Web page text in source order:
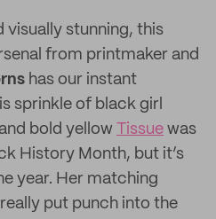
visually stunning, this
from printmaker and
has our instant
sprinkle of black girl
bold yellow Tissue was
History Month, but it’s
year. Her matching
really put punch into the